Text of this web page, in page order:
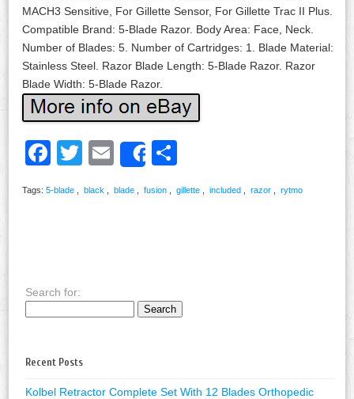
MACH3 Sensitive, For Gillette Sensor, For Gillette Trac II Plus.
Compatible Brand: 5-Blade Razor. Body Area: Face, Neck.
Number of Blades: 5. Number of Cartridges: 1. Blade Material:
Stainless Steel. Razor Blade Length: 5-Blade Razor. Razor
Blade Width: 5-Blade Razor.
Facebook
Twitter
EmailShare
Tags: 5-blade black blade fusion gillette included razor rytmo
Search for:
Recent Posts
Kolbel Retractor Complete Set With 12 Blades Orthopedic